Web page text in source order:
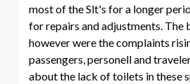
most of the Slt's for a longer
for repairs and adjustments. The
however were the complaints
passengers, personell and
about the lack of toilets in these